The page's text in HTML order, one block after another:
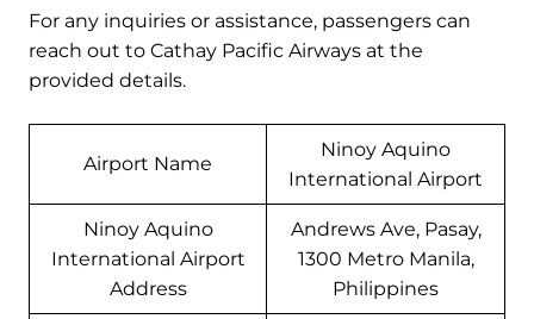
For any inquiries or assistance, passengers can
reach out to Cathay Pacific Airways at the
provided details.
Airport Name
Ninoy Aquino
International Airport
Ninoy Aquino
International Airport
Address
Andrews Ave, Pasay,
1300 Metro Manila,
Philippines